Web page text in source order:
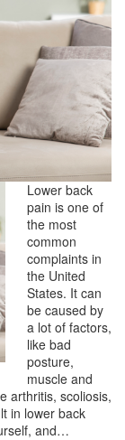
Lower back
pain is one of
the most
common
complaints in
the United
States. It can
be caused by
a lot of factors,
like bad
posture,
muscle and
arthritis, scoliosis,
in lower back
and…